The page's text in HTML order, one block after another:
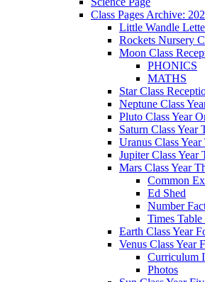
Class Pages Archive:
Little Wandle
Rockets Nursery
Moon Class
PHONICS
MATHS
Star Class
Neptune Class
Pluto Class Year
Saturn Class Year
Uranus Class
Jupiter Class Year
Mars Class Year
Common
Ed Shed
Number
Times Table
Earth Class Year
Venus Class Year
Curriculum
Photos